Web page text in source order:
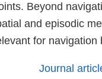
Beyond
and episodic
for
Journal